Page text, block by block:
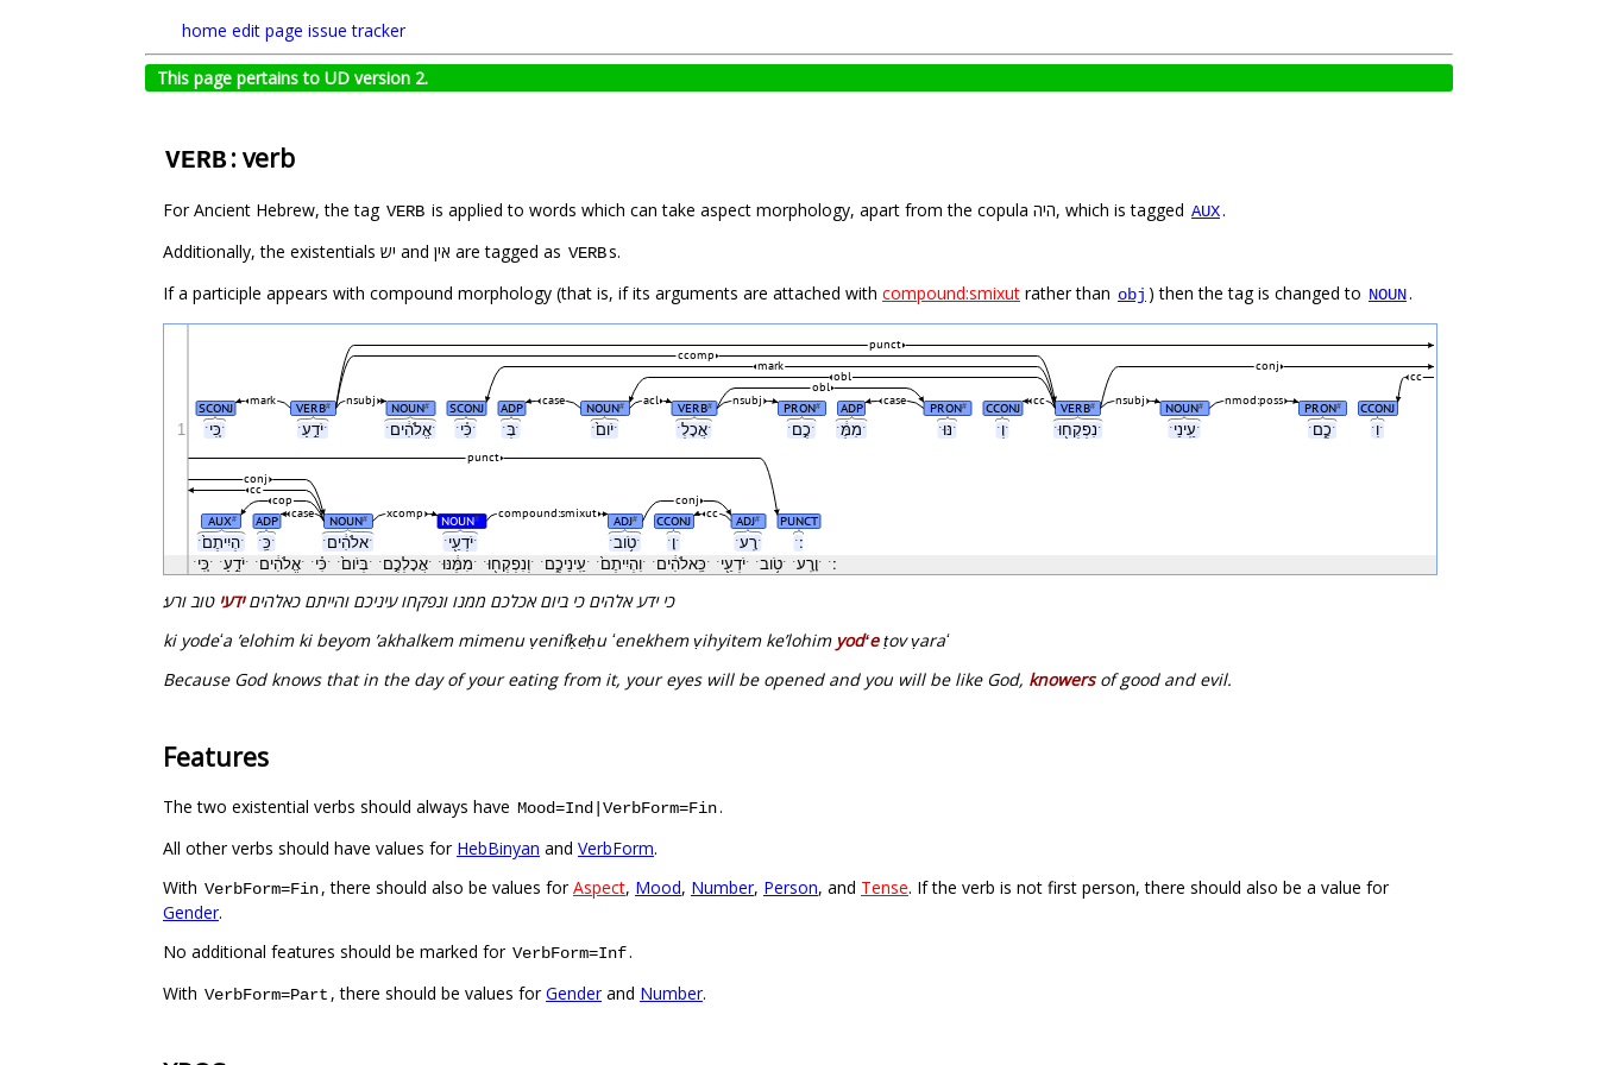
home edit page issue tracker
This page pertains to UD version 2.
VERB: verb
For Ancient Hebrew, the tag VERB is applied to words which can take aspect morphology, apart from the copula היה, which is tagged AUX.
Additionally, the existentials יש and אין are tagged as VERBs.
If a participle appears with compound morphology (that is, if its arguments are attached with compound:smixut rather than obj ) then the tag is changed to NOUN.
ˑכִּ֚יˑ ˑיֹדֵ֣עַˑ ˑאֱלֹהִ֔יםˑ ˑכִּ֗יˑ ˑבְּˑ ˑיֹום֙ˑ ˑאֲכָלְˑ ˑכֶ֣םˑ ˑמִמֶּ֔ˑ ˑנּוּˑ ˑוְˑ ˑנִפְקְח֖וּˑ ˑעֵֽינֵיˑ ˑכֶ֑םˑ ˑוִˑ
ˑהְיִיתֶם֙ˑ ˑכֵּֽˑ ˑאלֹהִ֔יםˑ ˑיֹדְעֵ֖יˑ ˑטֹ֥ובˑ ˑוָˑ ˑרָֽעˑ
ˑ׃ˑ
ˑכִּ֚יˑ
ˑיֹדֵ֣עַˑ ˑאֱלֹהִ֔יםˑ ˑכִּ֗יˑ ˑבְּיֹום֙ˑ ˑאֲכָלְכֶ֣םˑ ˑמִמֶּ֔נּוּˑ ˑוְנִפְקְח֖וּˑ ˑעֵֽינֵיכֶ֑םˑ ˑוִהְיִיתֶם֙ˑ ˑכֵּֽאלֹהִ֔יםˑ ˑיֹדְעֵ֖יˑ ˑטֹ֥ובˑ ˑוָרָֽעˑ ˑ׃ˑ
SCONJ VERB# NOUN# SCONJ ADP NOUN# VERB# PRON# ADP PRON# CCONJ VERB# NOUN# PRON# CCONJ
case nsubj case
acl nmod:poss
mark cc
nsubj nsubj
obl
cc
obl
conj
mark
ccomp
punct
AUX# ADP NOUN# NOUN# ADJ# CCONJ ADJ# PUNCT
cc
case compound:smixut
xcomp
conj
cop
cc
conj
punct
1
כי ידע אלהים כי ביום אכלכם ממנו ונפקחו עיניכם והייתם כאלהיםידעי טוב ורע׃
ki yodeʻa ʼelohim ki beyom ʼakhalkem mimenu ṿenifḳeḥu ʻenekhem ṿihyitem keʼlohim yodʻeṭov ṿaraʻ
Because God knows that in the day of your eating from it, your eyes will be opened and you will be like God, knowersof good and evil.
Features
The two existential verbs should always have Mood=Ind|VerbForm=Fin.
All other verbs should have values for HebBinyan and VerbForm.
With VerbForm=Fin, there should also be values forAspect, Mood, Number, Person, and Tense. If the verb is not first person, there should also be a value for
Gender.
No additional features should be marked for VerbForm=Inf.
With VerbForm=Part , there should be values forGenderand Number.